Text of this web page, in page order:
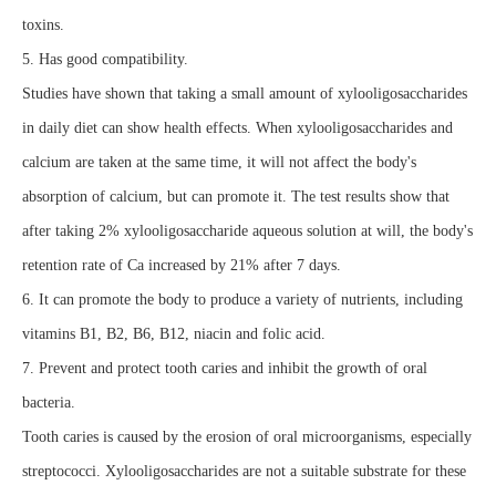
toxins.
5. Has good compatibility.
Studies have shown that taking a small amount of xylooligosaccharides
in daily diet can show health effects. When xylooligosaccharides and
calcium are taken at the same time, it will not affect the body's
absorption of calcium, but can promote it. The test results show that
after taking 2% xylooligosaccharide aqueous solution at will, the body's
retention rate of Ca increased by 21% after 7 days.
6. It can promote the body to produce a variety of nutrients, including
vitamins B1, B2, B6, B12, niacin and folic acid.
7. Prevent and protect tooth caries and inhibit the growth of oral
bacteria.
Tooth caries is caused by the erosion of oral microorganisms, especially
streptococci. Xylooligosaccharides are not a suitable substrate for these